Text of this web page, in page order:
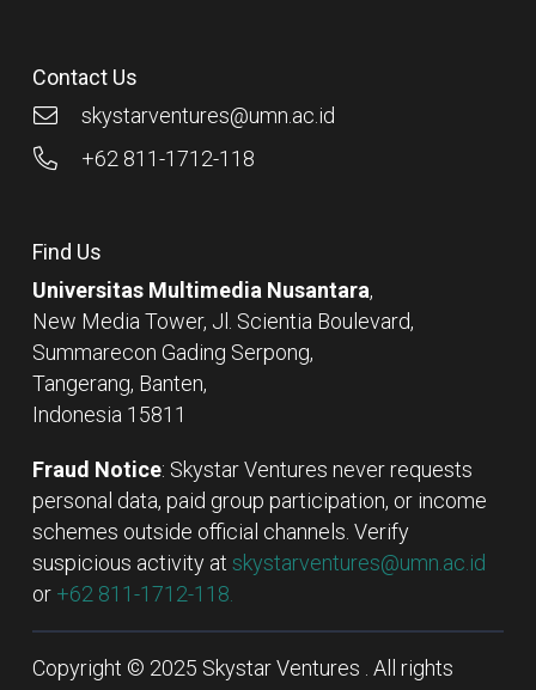
Contact Us
skystarventures@umn.ac.id
+62 811-1712-118
Find Us
Universitas Multimedia Nusantara,
New Media Tower, Jl. Scientia Boulevard,
Summarecon Gading Serpong,
Tangerang, Banten,
Indonesia 15811
Fraud Notice: Skystar Ventures never requests
personal data, paid group participation, or income
schemes outside official channels. Verify
suspicious activity at skystarventures@umn.ac.id
or +62 811-1712-118.
Copyright © 2025 Skystar Ventures . All rights